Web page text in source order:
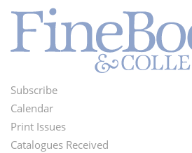
Footer
Menu
Subscribe
Calendar
Print Issues
Catalogues Received